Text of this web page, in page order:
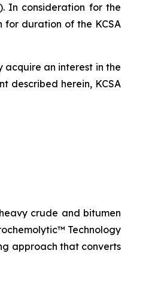
In consideration for the
for duration of the KCSA
acquire an interest in the
described herein, KCSA
crude and bitumen
Technology
approach that converts